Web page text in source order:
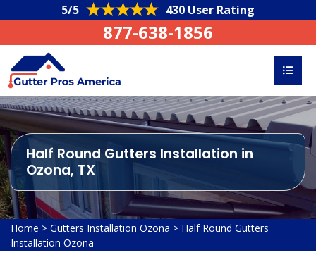
5/5 430 User Rating
877-638-1856
Half Round Gutters Installation in
Ozona, TX
Home > Gutters Installation Ozona > Half Round Gutters
Installation Ozona